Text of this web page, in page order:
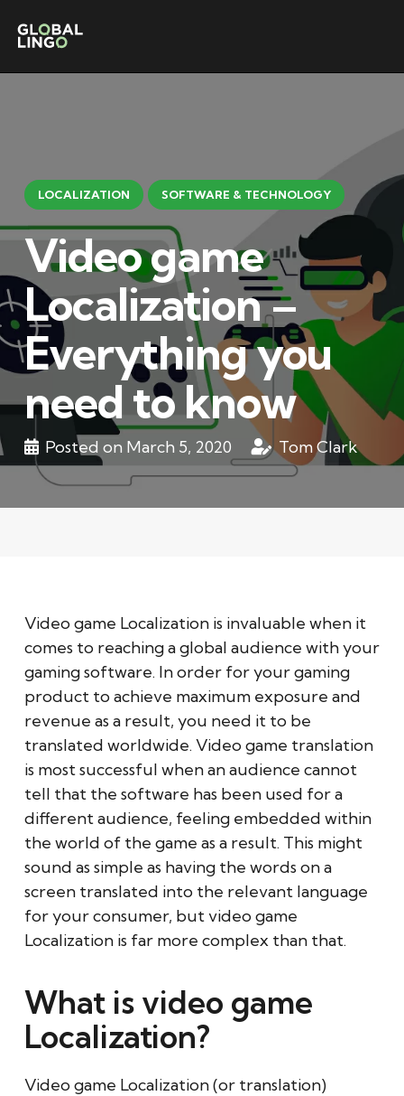
LOCALIZATION SOFTWARE & TECHNOLOGY
Video game
Localization –
Everything you
need to know
Posted on March 5, 2020 Tom Clark
Video game Localization is invaluable when it
comes to reaching a global audience with your
gaming software. In order for your gaming
product to achieve maximum exposure and
revenue as a result, you need it to be
translated worldwide. Video game translation
is most successful when an audience cannot
tell that the software has been used for a
different audience, feeling embedded within
the world of the game as a result. This might
sound as simple as having the words on a
screen translated into the relevant language
for your consumer, but video game
Localization is far more complex than that.
What is video game
Localization?
Video game Localization (or translation)